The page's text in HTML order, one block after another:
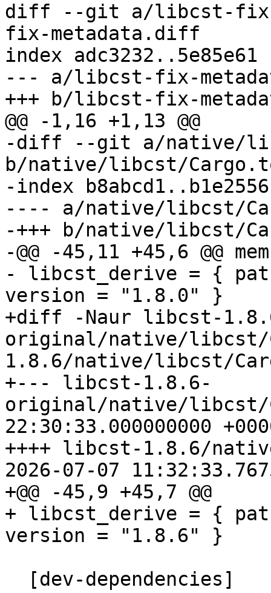
diff --git a/libcst-fix-
fix-metadata.diff
index adc3232..5e85e61
--- a/libcst-fix-
-diff --git a/native/
b/native/libcst/
-index
---- a/native/libcst/
-+++ b/native/libcst/
-@@ -45,11 +45,6 @@
- libcst_derive = {
+diff -Naur libcst-
original/native/libcst/
1.8.6/native/libcst/
+--- libcst-1.8.6-
original/native/libcst/
22:30:33.000000000
++++ libcst-1.8.6/
2026-07-07
+@@ -45,9 +45,7 @@
+ libcst_derive = {